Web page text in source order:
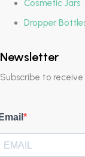
Cosmetic Jars
Dropper
Newsletter
Subscribe to